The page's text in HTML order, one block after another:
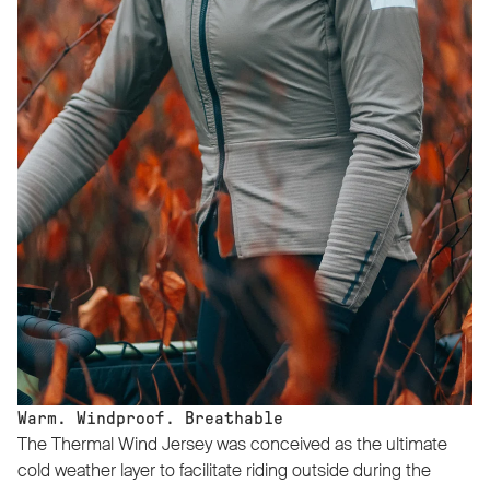
Warm. Windproof. Breathable
The Thermal Wind Jersey was conceived as the ultimate
cold weather layer to facilitate riding outside during the